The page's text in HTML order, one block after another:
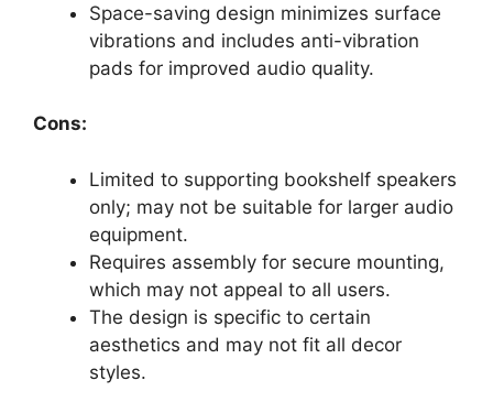
Space-saving design minimizes surface
vibrations and includes anti-vibration
pads for improved audio quality.
Cons:
Limited to supporting bookshelf speakers
only; may not be suitable for larger audio
equipment.
Requires assembly for secure mounting,
which may not appeal to all users.
The design is specific to certain
aesthetics and may not fit all decor
styles.